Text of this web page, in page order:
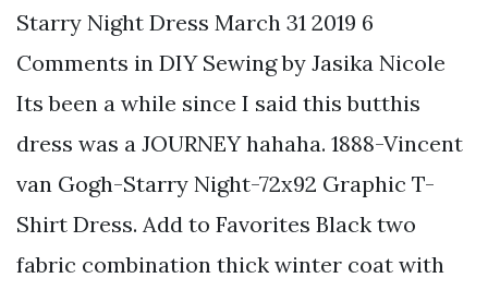
Starry Night Dress March 31 2019 6
Comments in DIY Sewing by Jasika Nicole
Its been a while since I said this butthis
dress was a JOURNEY hahaha. 1888-Vincent
van Gogh-Starry Night-72x92 Graphic T-
Shirt Dress. Add to Favorites Black two
fabric combination thick winter coat with